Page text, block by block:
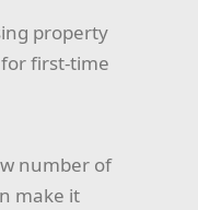
property
first-time
number of
make it